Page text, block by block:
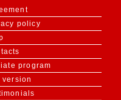
policy
program
version